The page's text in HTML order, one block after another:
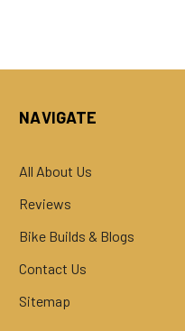
NAVIGATE
All About Us
Reviews
Bike Builds & Blogs
Contact Us
Sitemap